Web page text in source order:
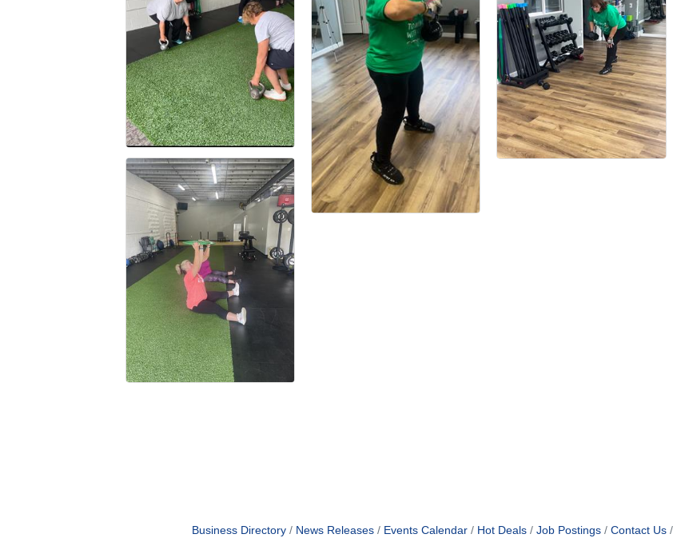
Business Directory News Releases Events Calendar Hot Deals Job Postings Contact Us